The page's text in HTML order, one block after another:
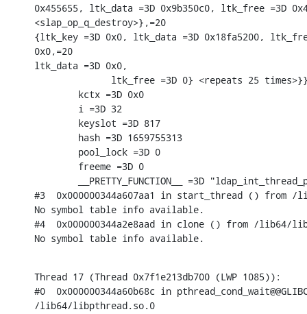
0x455655, ltk_data =3D 0x9b350c0, ltk_free =3D
<slap_op_q_destroy>},=20
{ltk_key =3D 0x0, ltk_data =3D 0x18fa5200,
0x0,=20
ltk_data =3D 0x0,
ltk_free =3D 0} <repeats 25
        kctx =3D 0x0
        i =3D 32
        keyslot =3D 817
        hash =3D 1659755313
        pool_lock =3D 0
        freeme =3D 0
__PRETTY_FUNCTION__ =3D
#3  0x000000344a607aa1 in start_thread () from
No symbol table info available.
#4  0x000000344a2e8aad in clone () from /lib64/
No symbol table info available.
Thread 17 (Thread 0x7f1e213db700 (LWP 1085)):
#0  0x000000344a60b68c in
/lib64/libpthread.so.0